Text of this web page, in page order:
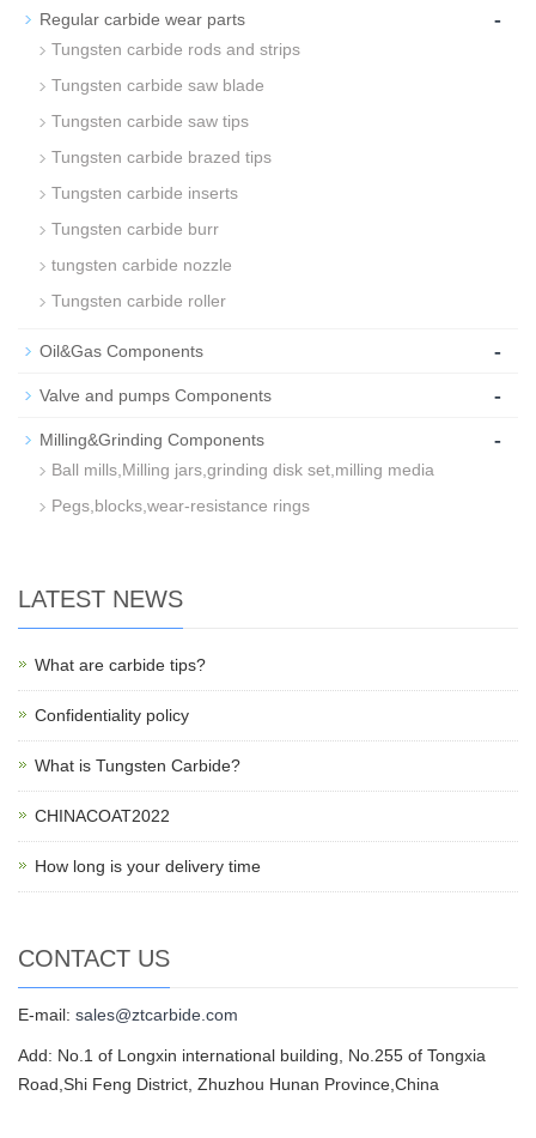
Regular carbide wear parts -
Tungsten carbide rods and strips
Tungsten carbide saw blade
Tungsten carbide saw tips
Tungsten carbide brazed tips
Tungsten carbide inserts
Tungsten carbide burr
tungsten carbide nozzle
Tungsten carbide roller
Oil&Gas Components -
Valve and pumps Components -
Milling&Grinding Components -
Ball mills,Milling jars,grinding disk set,milling media
Pegs,blocks,wear-resistance rings
LATEST NEWS
What are carbide tips?
Confidentiality policy
What is Tungsten Carbide?
CHINACOAT2022
How long is your delivery time
CONTACT US
E-mail: sales@ztcarbide.com
Add: No.1 of Longxin international building, No.255 of Tongxia
Road,Shi Feng District, Zhuzhou Hunan Province,China